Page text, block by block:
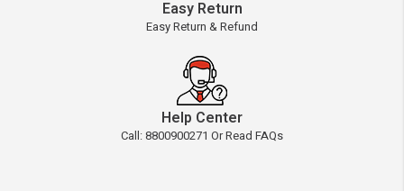
Easy Return
Easy Return & Refund
Help Center
Call: 8800900271 Or Read FAQs